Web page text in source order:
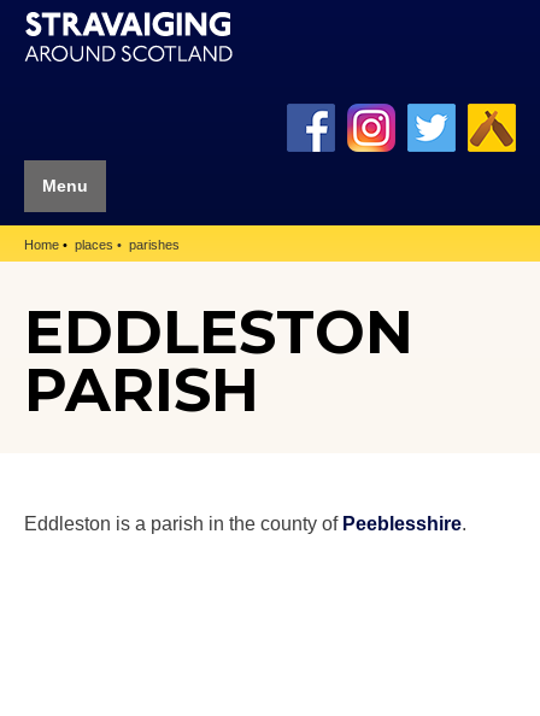
Menu
Home places parishes
EDDLESTON
PARISH
Eddleston is a parish in the county of Peeblesshire.